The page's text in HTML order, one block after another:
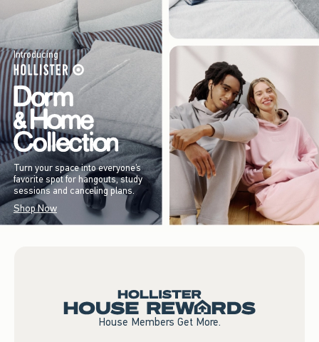
Introducing
Turn your space into everyone’s
favorite spot for hangouts, study
sessions and canceling plans.
Shop Now
House Members Get More.